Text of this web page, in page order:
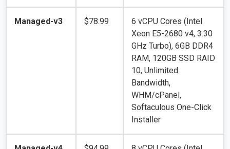
Managed-v3 $78.99
6 vCPU Cores (Intel
Xeon E5-2680 v4, 3.30
GHz Turbo), 6GB DDR4
RAM, 120GB SSD RAID
10, Unlimited
Bandwidth,
WHM/cPanel,
Softaculous One-Click
Installer